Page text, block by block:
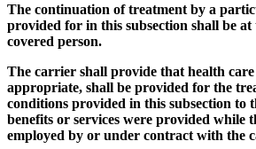
The continuation of treatment by a
provided for in this subsection shall be
covered person.
The carrier shall provide that health care
appropriate, shall be provided for the
conditions provided in this subsection to
benefits or services were provided while
employed by or under contract with the